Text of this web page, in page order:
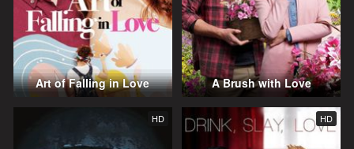
Art of Falling in Love A Brush with Love
HD HD